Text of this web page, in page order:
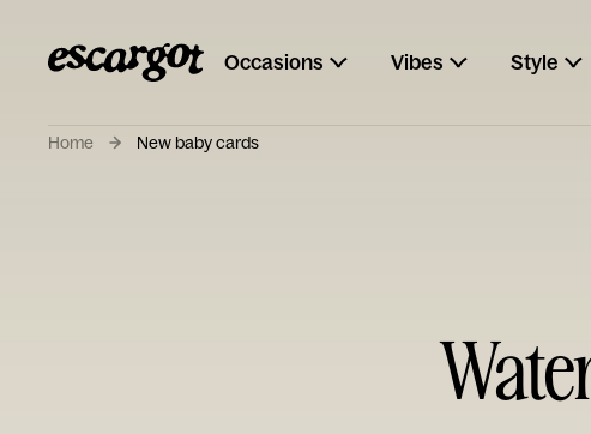
Occasions Vibes Style
Home New baby cards